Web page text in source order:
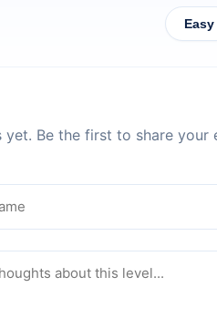
Easy
yet. Be the first to share your